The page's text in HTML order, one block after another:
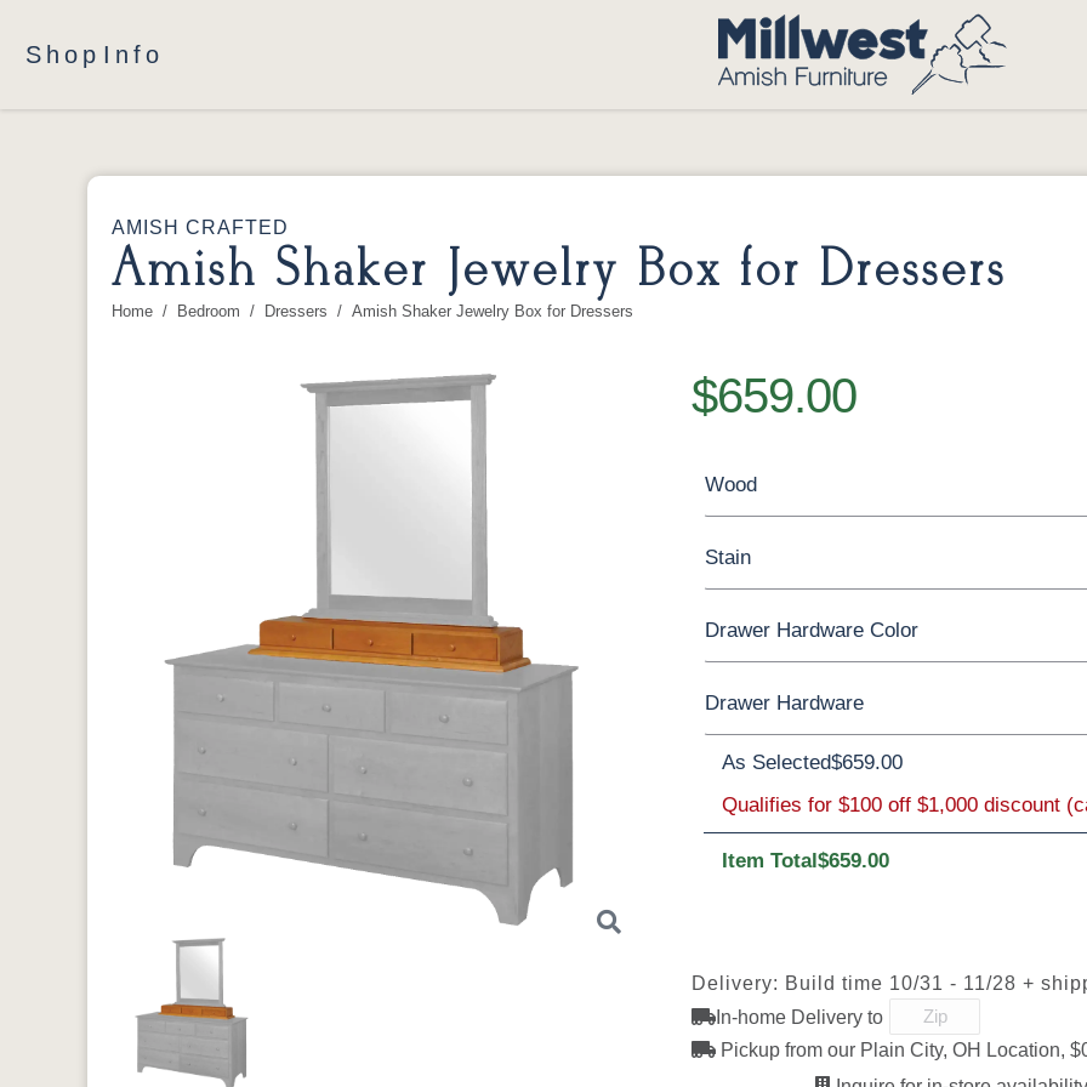
Shop Info
AMISH CRAFTED
Amish Shaker Jewelry Box for Dressers
You are here:
Home Bedroom Dressers Amish Shaker Jewelry Box for Dressers
Previous
$659.00
Wood
Oak Rustic QSWO Rustic Cherry
Cherry Elm Hickory
Stain
OCS Natural OCS101 S-2
OCS121
Smoke
OCS122
Cocoa
OCS131
Frost
Sand
Drawer Hardware Color
Black Pulls Black Knobs Silver Pulls
Drawer Hardware
Wood Knobs
046-Wooden
Knobs
As Selected$659.00
Qualifies for $100 off $1,000 discount
Item Total$659.00
Delivery: Build time 10/31 - 11/28 +
In-home Delivery to
Pickup from our Plain City, OH Location,